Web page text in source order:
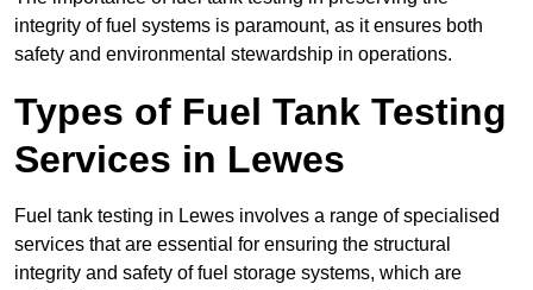
integrity of fuel systems is paramount, as it ensures both
safety and environmental stewardship in operations.
Types of Fuel Tank Testing
Services in Lewes
Fuel tank testing in Lewes involves a range of specialised
services that are essential for ensuring the structural
integrity and safety of fuel storage systems, which are